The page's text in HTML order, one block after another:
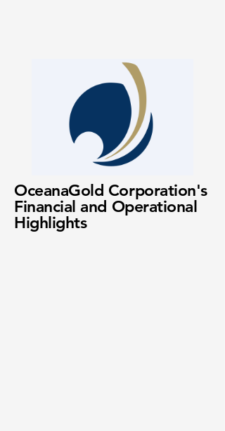
OceanaGold Corporation's
Financial and Operational
Highlights